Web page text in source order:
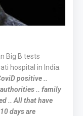
Big B tests
hospital in India.
positive ..
.. family
.. All that have
days are